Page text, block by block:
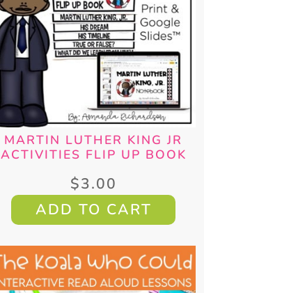
MARTIN LUTHER KING JR
ACTIVITIES FLIP UP BOOK
$3.00
ADD TO CART